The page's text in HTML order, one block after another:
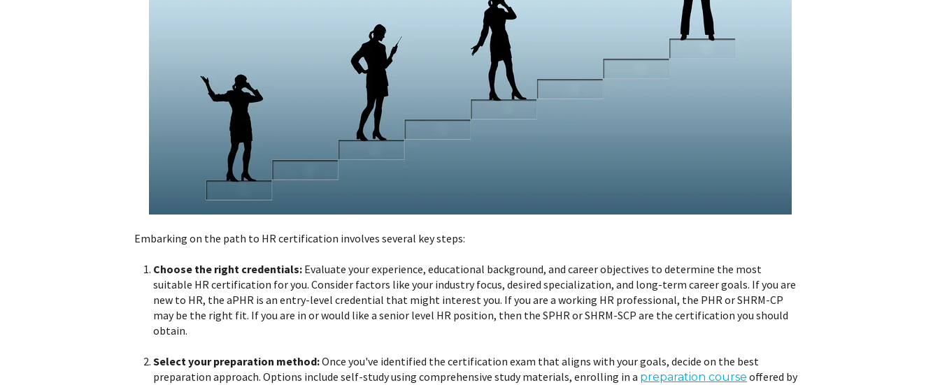
Embarking on the path to HR certification involves several key steps:
Choose the right credentials: Evaluate your experience, educational background, and career objectives to determine the most
suitable HR certification for you. Consider factors like your industry focus, desired specialization, and long-term career goals. If you are
new to HR, the aPHR is an entry-level credential that might interest you. If you are a working HR professional, the PHR or SHRM-CP
may be the right fit. If you are in or would like a senior level HR position, then the SPHR or SHRM-SCP are the certification you should
obtain.
Select your preparation method:Once you've identified the certification exam that aligns with your goals, decide on the best
preparation approach. Options include self-study using comprehensive study materials, enrolling in a preparation course offered by